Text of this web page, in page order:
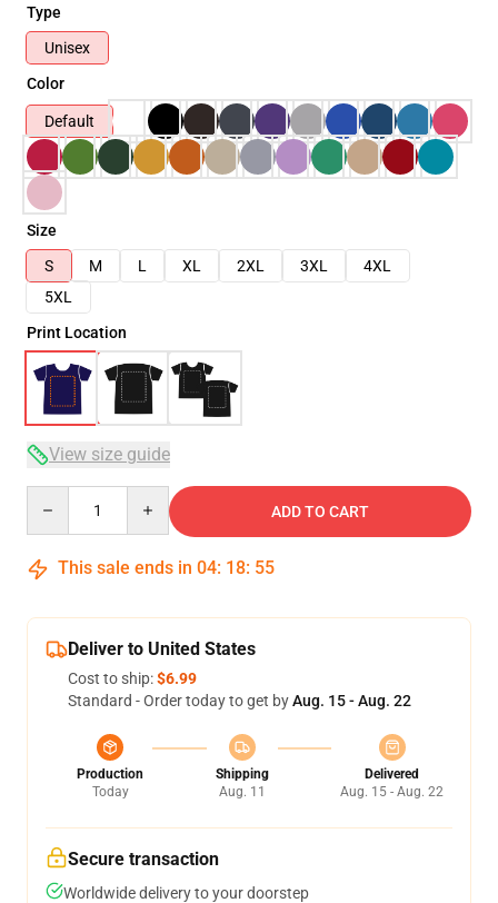
Type
Unisex
Color
Default
Size
S
M L XL 2XL 3XL
4XL
5XL
Print Location
View size guide
ADD TO CART
This sale ends in 04: 18: 54
Deliver to United States
Cost to ship:$6.99
Standard - Order today to get byAug. 15 - Aug. 22
Production
Today
Shipping
Aug. 11
Delivered
Aug. 15 - Aug. 22
Secure transaction
Worldwide delivery to your doorstep